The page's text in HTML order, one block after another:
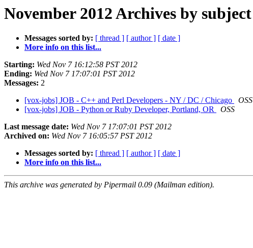
November 2012 Archives by subject
Messages sorted by: [ thread ] [ author ] [ date ]
More info on this list...
Starting: Wed Nov 7 16:12:58 PST 2012
Ending: Wed Nov 7 17:07:01 PST 2012
Messages: 2
[vox-jobs] JOB - C++ and Perl Developers - NY / DC / Chicago
OSS
[vox-jobs] JOB - Python or Ruby Developer, Portland, OR
OSS
Last message date: Wed Nov 7 17:07:01 PST 2012
Archived on: Wed Nov 7 16:05:57 PST 2012
Messages sorted by: [ thread ] [ author ] [ date ]
More info on this list...
This archive was generated by Pipermail 0.09 (Mailman edition).